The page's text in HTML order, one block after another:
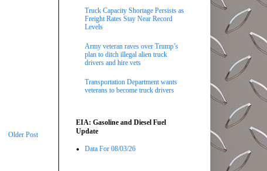
Older Post
Truck Capacity Shortage Persists as
Freight Rates Stay Near Record
Levels
Army veteran raves over Trump’s
plan to ditch illegal alien truck
drivers and hire vets
Transportation Department wants
veterans to become truck drivers
EIA: Gasoline and Diesel Fuel
Update
Data For 08/03/26